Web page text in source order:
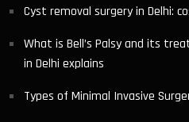
Cyst removal surgery in Delhi:
What is Bell’s Palsy and its
in Delhi explains
Types of Minimal Invasive